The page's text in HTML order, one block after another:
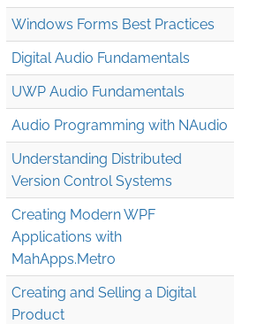
Windows Forms Best Practices
Digital Audio Fundamentals
UWP Audio Fundamentals
Audio Programming with NAudio
Understanding Distributed
Version Control Systems
Creating Modern WPF
Applications with
MahApps.Metro
Creating and Selling a Digital
Product